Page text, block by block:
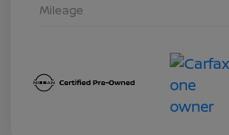
Mileage